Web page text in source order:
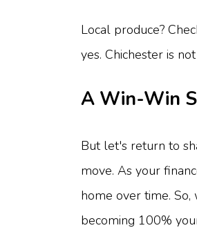
Local produce?
yes. Chichester is
A Win-Win
But let's return to
move. As your
home over time.
becoming 100%